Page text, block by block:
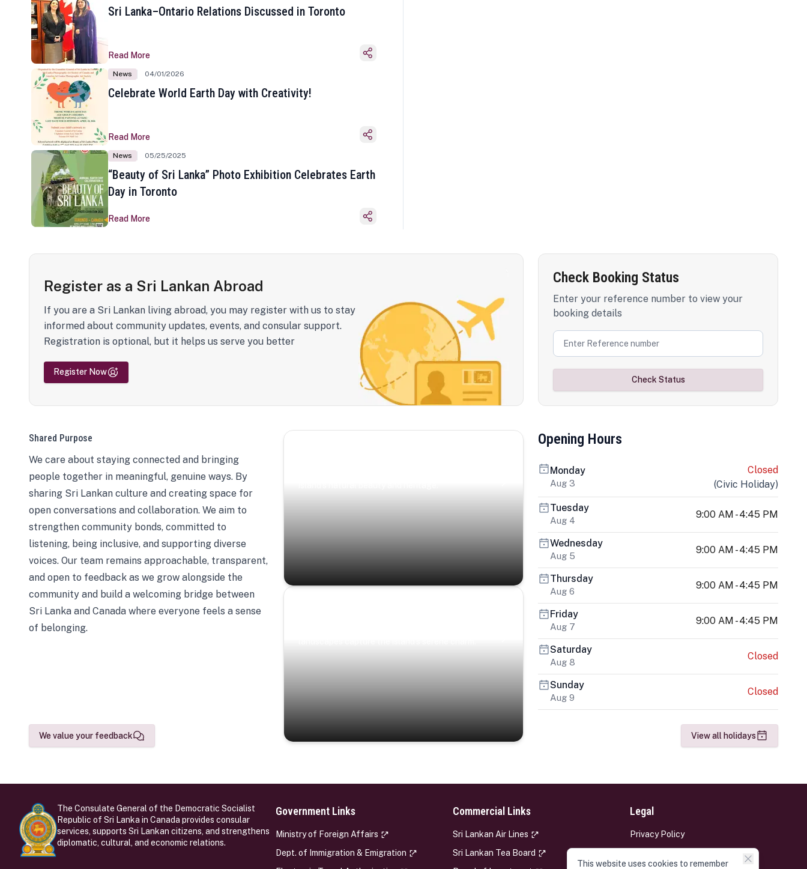
Sri Lanka–Ontario Relations Discussed in Toronto
Read More
News 04/01/2026
Celebrate World Earth Day with Creativity!
Read More
News 05/25/2025
“Beauty of Sri Lanka” Photo Exhibition Celebrates Earth
Day in Toronto
Read More
Register as a Sri Lankan Abroad
If you are a Sri Lankan living abroad, you may register with us to stay
informed about community updates, events, and consular support.
Registration is optional, but it helps us serve you better
Register Now
Check Booking Status
Enter your reference number to view your
booking details
Check Status
Shared Purpose
We care about staying connected and bringing
people together in meaningful, genuine ways. By
sharing Sri Lankan culture and creating space for
open conversations and collaboration. We aim to
strengthen community bonds, committed to
listening, being inclusive, and supporting diverse
voices. Our team remains approachable, transparent,
and open to feedback as we grow alongside the
community and build a welcoming bridge between
Sri Lanka and Canada where everyone feels a sense
of belonging.
We value your feedback
Opening Hours
Monday
Aug 3
Closed
(Civic Holiday)
Tuesday
Aug 4
9:00 AM - 4:45 PM
Wednesday
Aug 5
9:00 AM - 4:45 PM
Thursday
Aug 6
9:00 AM - 4:45 PM
Friday
Aug 7
9:00 AM - 4:45 PM
Saturday
Aug 8
Closed
Sunday
Aug 9
Closed
View all holidays
The Consulate General of the Democratic Socialist
Republic of Sri Lanka in Canada provides consular
services, supports Sri Lankan citizens, and strengthens
diplomatic, cultural, and economic relations.
Government Links
Ministry of Foreign Affairs
Dept. of Immigration & Emigration
Commercial Links
Sri Lankan Air Lines
Sri Lankan Tea Board
Legal
Privacy Policy
This website uses cookies to remember